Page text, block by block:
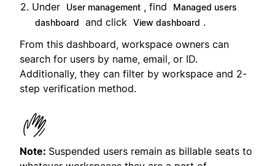
Under
User management , find
Managed users
dashboard
and click View dashboard .
From this dashboard, workspace owners can
search for users by name, email, or ID.
Additionally, they can filter by workspace and 2-
step verification method.
Note: Suspended users remain as billable seats to